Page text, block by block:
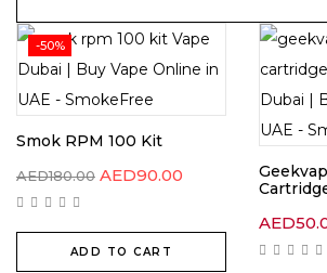
-50%
Smok RPM 100 Kit
AED180.00 Original
AED90.00
AED90.00.
ADD TO CART
AED